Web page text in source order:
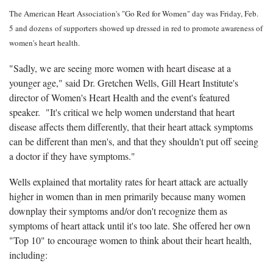
The American Heart Association's "Go Red for Women" day was Friday, Feb.
5 and dozens of supporters showed up dressed in red to promote awareness of
women's heart health.
"Sadly, we are seeing more women with heart disease at a
younger age," said Dr. Gretchen Wells, Gill Heart Institute's
director of Women's Heart Health and the event's featured
speaker. "It's critical we help women understand that heart
disease affects them differently, that their heart attack symptoms
can be different than men's, and that they shouldn't put off seeing
a doctor if they have symptoms."
Wells explained that mortality rates for heart attack are actually
higher in women than in men primarily because many women
downplay their symptoms and/or don't recognize them as
symptoms of heart attack until it's too late. She offered her own
"Top 10" to encourage women to think about their heart health,
including: